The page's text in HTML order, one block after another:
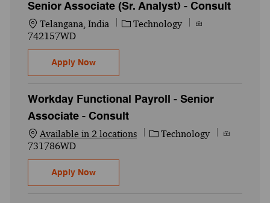
Senior Associate (Sr. Analyst) - Consult
Location
Telangana, India Category
Technology
Job Id
742157WD
Apply NowAES Workday Absence /Time tracking
Workday Functional Payroll - Senior
Associate - Consult
Available in 2 locations Category
Technology
Job Id
731786WD
Apply NowWorkday Functional Payroll - Senior